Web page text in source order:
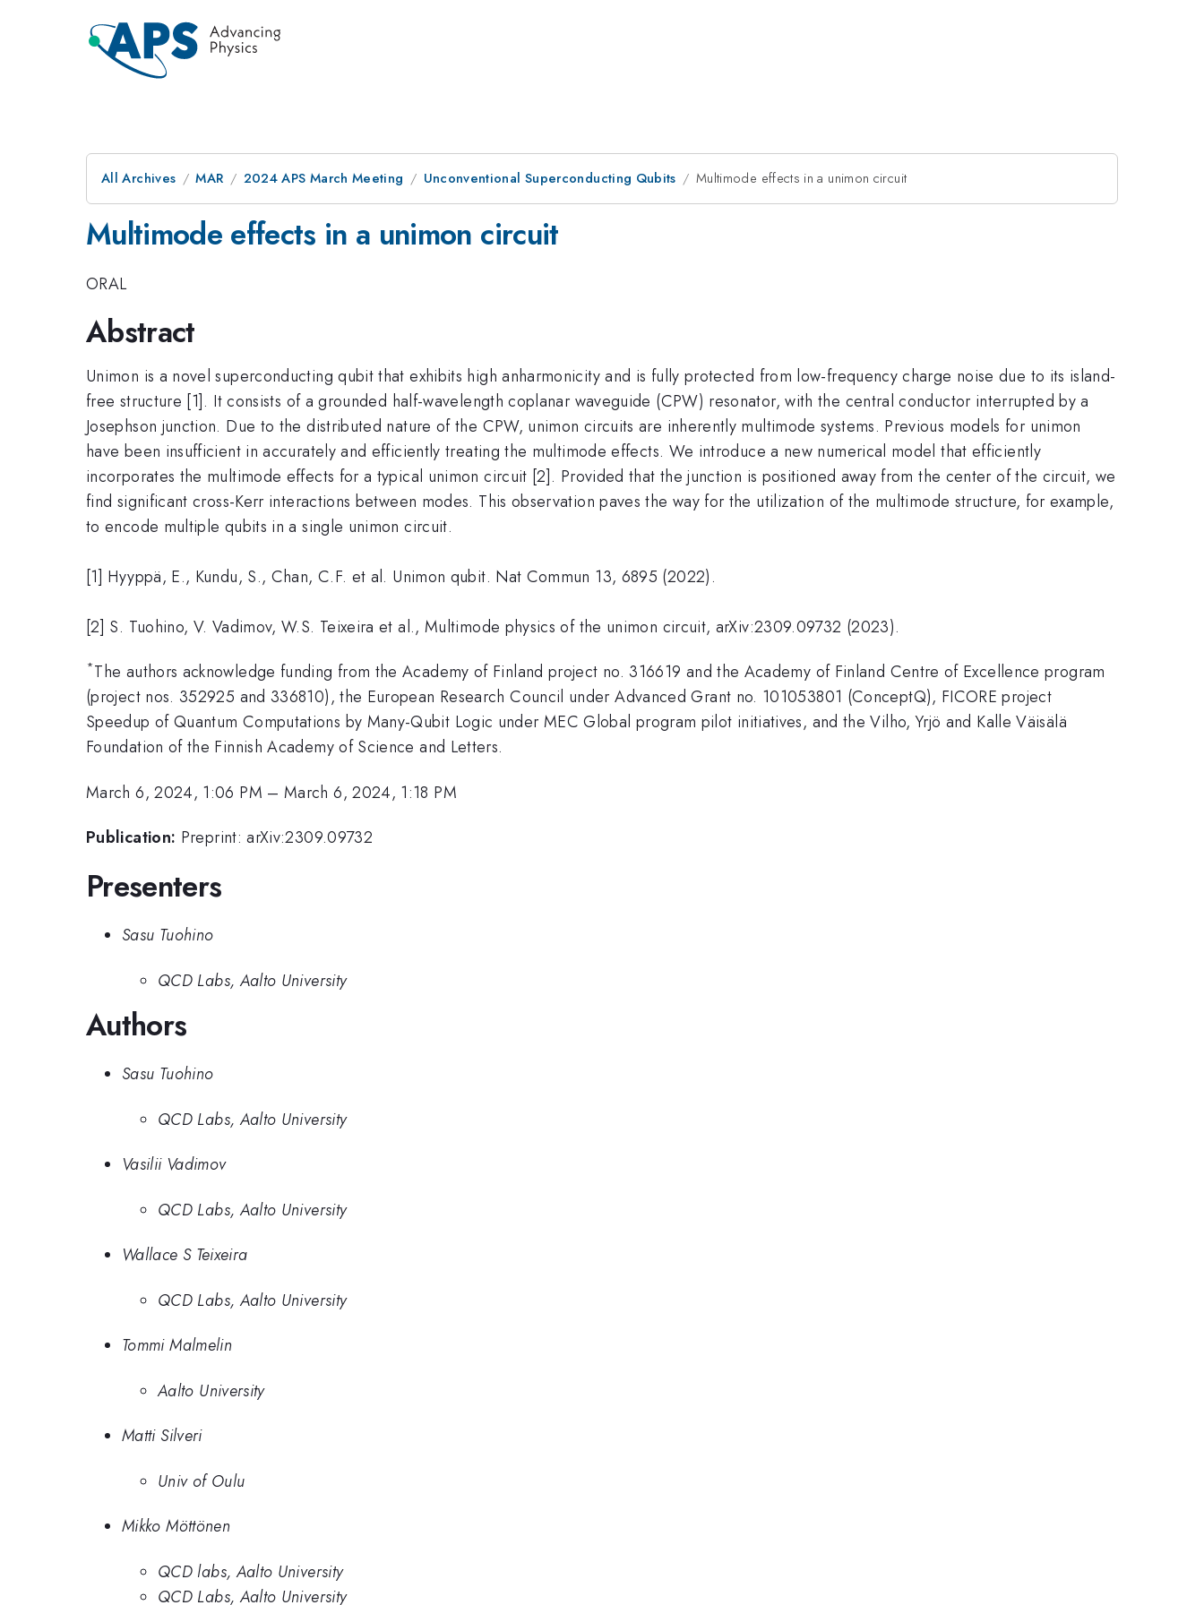
All Archives MAR 2024 APS March Meeting Unconventional Superconducting Qubits Multimode effects in a unimon circuit
Multimode effects in a unimon circuit
ORAL
Abstract
Unimon is a novel superconducting qubit that exhibits high anharmonicity and is fully protected from low-frequency charge noise due to its island-
free structure [1]. It consists of a grounded half-wavelength coplanar waveguide (CPW) resonator, with the central conductor interrupted by a
Josephson junction. Due to the distributed nature of the CPW, unimon circuits are inherently multimode systems. Previous models for unimon
have been insufficient in accurately and efficiently treating the multimode effects. We introduce a new numerical model that efficiently
incorporates the multimode effects for a typical unimon circuit [2]. Provided that the junction is positioned away from the center of the circuit, we
find significant cross-Kerr interactions between modes. This observation paves the way for the utilization of the multimode structure, for example,
to encode multiple qubits in a single unimon circuit.
[1] Hyyppä, E., Kundu, S., Chan, C.F. et al. Unimon qubit. Nat Commun 13, 6895 (2022).
[2] S. Tuohino, V. Vadimov, W.S. Teixeira et al., Multimode physics of the unimon circuit, arXiv:2309.09732 (2023).
*The authors acknowledge funding from the Academy of Finland project no. 316619 and the Academy of Finland Centre of Excellence program
(project nos. 352925 and 336810), the European Research Council under Advanced Grant no. 101053801 (ConceptQ), FICORE project
Speedup of Quantum Computations by Many-Qubit Logic under MEC Global program pilot initiatives, and the Vilho, Yrjö and Kalle Väisälä
Foundation of the Finnish Academy of Science and Letters.
March 6, 2024, 1:06 PM –March 6, 2024, 1:18 PM
Publication: Preprint: arXiv:2309.09732
Presenters
Sasu Tuohino
QCD Labs, Aalto University
Authors
Sasu Tuohino
QCD Labs, Aalto University
Vasilii Vadimov
QCD Labs, Aalto University
Wallace S Teixeira
QCD Labs, Aalto University
Tommi Malmelin
Aalto University
Matti Silveri
Univ of Oulu
Mikko Möttönen
QCD labs, Aalto University
QCD Labs, Aalto University